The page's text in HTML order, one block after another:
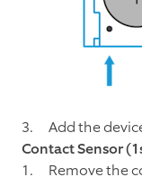
Add the
Contact Sensor
Remove the